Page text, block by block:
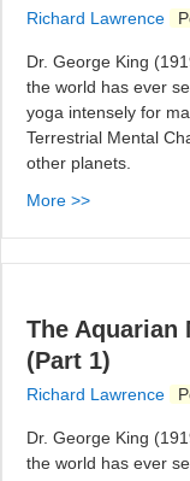
Richard Lawrence
Dr. George King
the world has ever
yoga intensely for
Terrestrial Mental
other planets.
More >>
The Aquarian
(Part 1)
Richard Lawrence
Dr. George King
the world has ever